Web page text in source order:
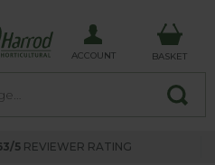
ACCOUNT BASKET
5 REVIEWER RATING